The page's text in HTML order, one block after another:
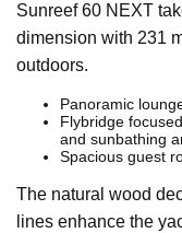
Sunreef 60 NEXT
dimension with 231
outdoors.
Panoramic
Flybridge
and sunbathing
Spacious guest
The natural wood
lines enhance the